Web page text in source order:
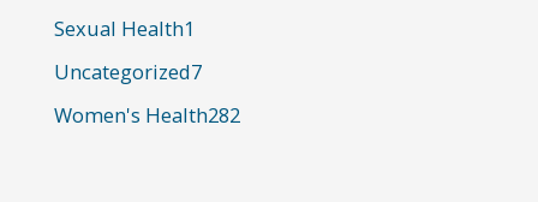
:Sexual Health1
Uncategorized7
Women's Health282